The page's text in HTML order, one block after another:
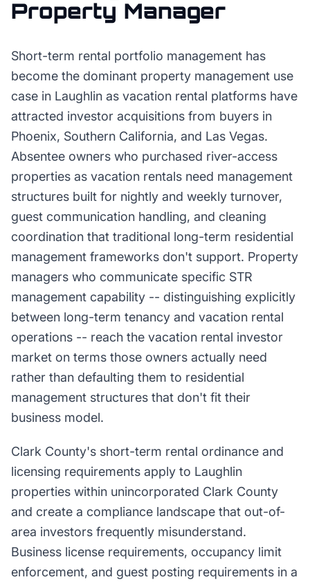
Property Manager
Short-term rental portfolio management has
become the dominant property management use
case in Laughlin as vacation rental platforms have
attracted investor acquisitions from buyers in
Phoenix, Southern California, and Las Vegas.
Absentee owners who purchased river-access
properties as vacation rentals need management
structures built for nightly and weekly turnover,
guest communication handling, and cleaning
coordination that traditional long-term residential
management frameworks don't support. Property
managers who communicate specific STR
management capability -- distinguishing explicitly
between long-term tenancy and vacation rental
operations -- reach the vacation rental investor
market on terms those owners actually need
rather than defaulting them to residential
management structures that don't fit their
business model.
Clark County's short-term rental ordinance and
licensing requirements apply to Laughlin
properties within unincorporated Clark County
and create a compliance landscape that out-of-
area investors frequently misunderstand.
Business license requirements, occupancy limit
enforcement, and guest posting requirements in a